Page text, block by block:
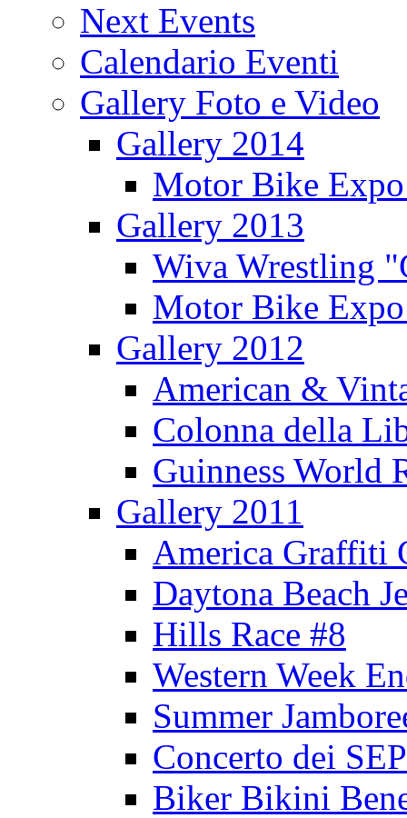
Next Events
Calendario Eventi
Gallery Foto e Video
Gallery 2014
Motor Bike
Gallery 2013
Wiva Wrestling
Motor Bike
Gallery 2012
American &
Colonna della
Guinness World
Gallery 2011
America Graffiti
Daytona Beach
Hills Race #8
Western Week
Summer
Concerto dei
Biker Bikini